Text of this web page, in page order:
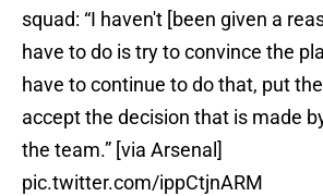
squad: “I haven't [been given a
have to do is try to convince the
have to continue to do that, put
accept the decision that is made
the team.” [via Arsenal]
pic.twitter.com/ippCtjnARM